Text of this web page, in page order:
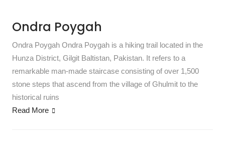
Ondra Poygah
Ondra Poygah Ondra Poygah is a hiking trail located in the
Hunza District, Gilgit Baltistan, Pakistan. It refers to a
remarkable man-made staircase consisting of over 1,500
stone steps that ascend from the village of Ghulmit to the
historical ruins
Read More